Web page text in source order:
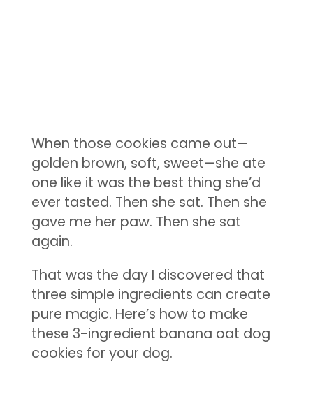
When those cookies came out—
golden brown, soft, sweet—she ate
one like it was the best thing she’d
ever tasted. Then she sat. Then she
gave me her paw. Then she sat
again.
That was the day I discovered that
three simple ingredients can create
pure magic. Here’s how to make
these 3-ingredient banana oat dog
cookies for your dog.